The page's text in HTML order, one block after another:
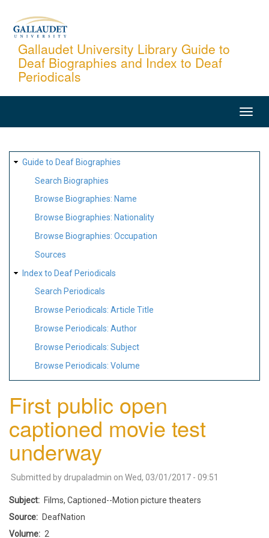
content
Gallaudet University Library Guide to
Deaf Biographies and Index to Deaf
Periodicals
SITE
MAP
Guide to Deaf Biographies
Search Biographies
Browse Biographies: Name
Browse Biographies: Nationality
Browse Biographies: Occupation
Sources
Index to Deaf Periodicals
Search Periodicals
Browse Periodicals: Article Title
Browse Periodicals: Author
Browse Periodicals: Subject
Browse Periodicals: Volume
First public open
captioned movie test
underway
Submitted by drupaladmin on Wed, 03/01/2017 - 09:51
Subject
Films, Captioned--Motion picture theaters
Source
DeafNation
Volume
2